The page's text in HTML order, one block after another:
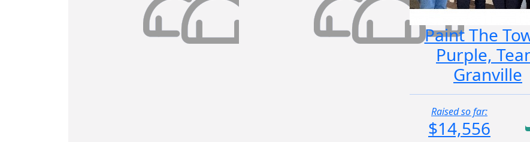
Paint The
Purple,
Granville
Raised so far:
$14,556